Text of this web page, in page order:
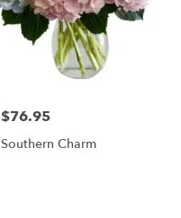
$76.95
Southern Charm